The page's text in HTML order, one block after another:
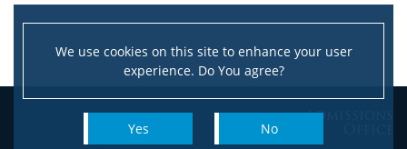
We use cookies on this site to enhance your user
experience. Do You agree?
Yes No
Admissions